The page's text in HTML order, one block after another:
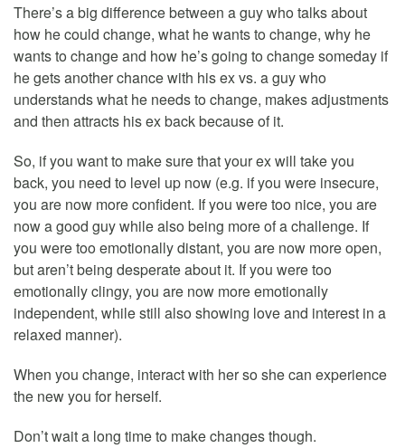
There’s a big difference between a guy who talks about
how he could change, what he wants to change, why he
wants to change and how he’s going to change someday if
he gets another chance with his ex vs. a guy who
understands what he needs to change, makes adjustments
and then attracts his ex back because of it.
So, if you want to make sure that your ex will take you
back, you need to level up now (e.g. if you were insecure,
you are now more confident. If you were too nice, you are
now a good guy while also being more of a challenge. If
you were too emotionally distant, you are now more open,
but aren’t being desperate about it. If you were too
emotionally clingy, you are now more emotionally
independent, while still also showing love and interest in a
relaxed manner).
When you change, interact with her so she can experience
the new you for herself.
Don’t wait a long time to make changes though.